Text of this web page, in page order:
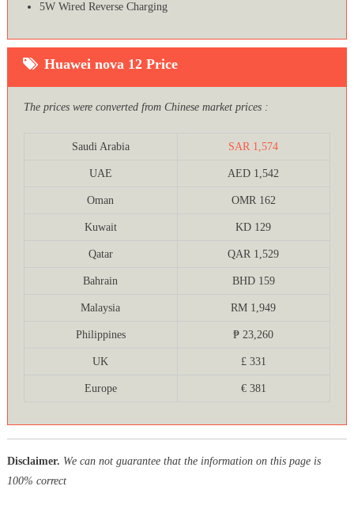
5W Wired Reverse Charging
Huawei nova 12 Price
The prices were converted from Chinese market prices :
Saudi Arabia SAR 1,574
UAE AED 1,542
Oman OMR 162
Kuwait KD 129
Qatar QAR 1,529
Bahrain BHD 159
Malaysia RM 1,949
Philippines ₱ 23,260
UK £ 331
Europe € 381
Disclaimer. We can not guarantee that the information on this page is
100% correct